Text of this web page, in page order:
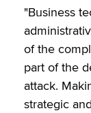
"Business
of the
part of the
attack.
strategic